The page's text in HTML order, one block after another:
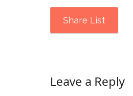
Share List
Leave a Reply